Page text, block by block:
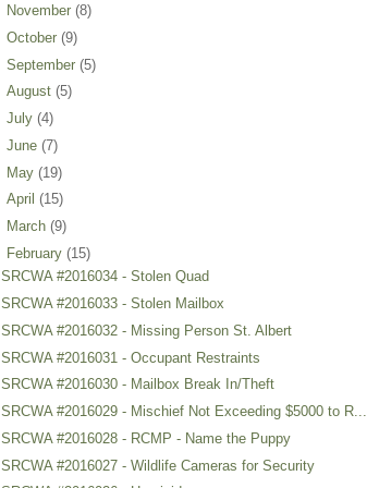
November (8)
October (9)
September (5)
August (5)
July (4)
June (7)
May (19)
April (15)
March (9)
February (15)
SRCWA #2016034 - Stolen Quad
SRCWA #2016033 - Stolen Mailbox
SRCWA #2016032 - Missing Person St. Albert
SRCWA #2016031 - Occupant Restraints
SRCWA #2016030 - Mailbox Break In/Theft
SRCWA #2016029 - Mischief Not Exceeding $5000 to R...
SRCWA #2016028 - RCMP - Name the Puppy
SRCWA #2016027 - Wildlife Cameras for Security